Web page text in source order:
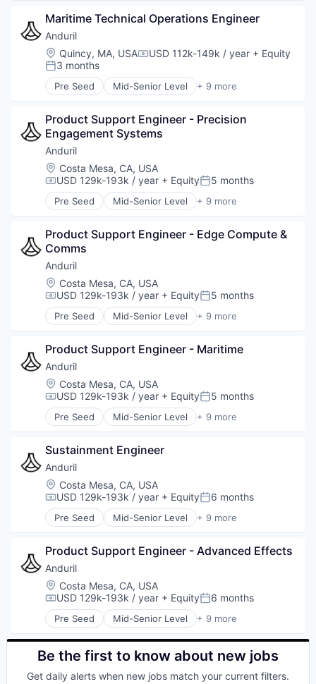
Government
Hardware
Military
National Security
Robotics
Software
Maritime Technical Operations Engineer
Anduril
Location:
Quincy, MA, USACompensation:
USD 112k-149k / year + Equity
Posted:
3 months
Pre Seed Mid-Senior Level + 9 more
Aerospace
Government
Hardware
Military
National Security
Robotics
Software
Technology
Product Support Engineer - Precision
Engagement Systems
Anduril
Location:
Costa Mesa, CA, USA
Compensation:
USD 129k-193k / year + EquityPosted:
5 months
Pre Seed Mid-Senior Level + 9 more
Aerospace
Government
Hardware
Military
National Security
Robotics
Software
Technology
Product Support Engineer - Edge Compute &
Comms
Anduril
Location:
Costa Mesa, CA, USA
Compensation:
USD 129k-193k / year + EquityPosted:
5 months
Pre Seed Mid-Senior Level + 9 more
Aerospace
Government
Hardware
Military
National Security
Robotics
Software
Product Support Engineer - Maritime
Anduril
Location:
Costa Mesa, CA, USA
Compensation:
USD 129k-193k / year + EquityPosted:
5 months
Pre Seed Mid-Senior Level + 9 more
Aerospace
Government
Hardware
Military
National Security
Robotics
Software
Sustainment Engineer
Anduril
Location:
Costa Mesa, CA, USA
Compensation:
USD 129k-193k / year + EquityPosted:
6 months
Pre Seed Mid-Senior Level + 9 more
Aerospace
Government
Hardware
Military
National Security
Robotics
Software
Technology
Product Support Engineer - Advanced Effects
Anduril
Location:
Costa Mesa, CA, USA
Compensation:
USD 129k-193k / year + EquityPosted:
6 months
Pre Seed Mid-Senior Level + 9 more
Aerospace
Artificial Intelligence (AI)
Government
Military
Be the first to know about new jobs
Get daily alerts when new jobs match your current filters.